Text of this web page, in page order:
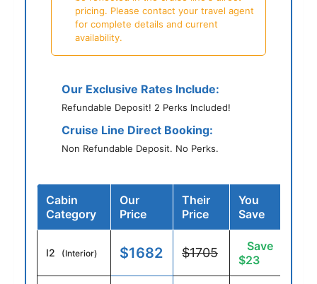
pricing. Please contact your travel agent
for complete details and current
availability.
Our Exclusive Rates Include:
Refundable Deposit! 2 Perks Included!
Cruise Line Direct Booking:
Non Refundable Deposit. No Perks.
Cabin
Category
Our
Price
Their
Price
You
Save
I2 (Interior) $1682 $1705
Save
$23